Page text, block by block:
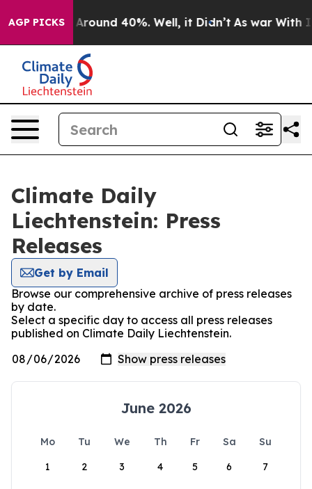
AGP PICKS
a Floor Around 40%. Well, it Didn’t As war With
Climate Daily
Liechtenstein: Press
Releases
Get by Email
Browse our comprehensive archive of press releases
by date.
Select a specific day to access all press releases
published on Climate Daily Liechtenstein.
June 2026
Mo Tu We Th Fr Sa
Su
1
2 3 4 5 6 7